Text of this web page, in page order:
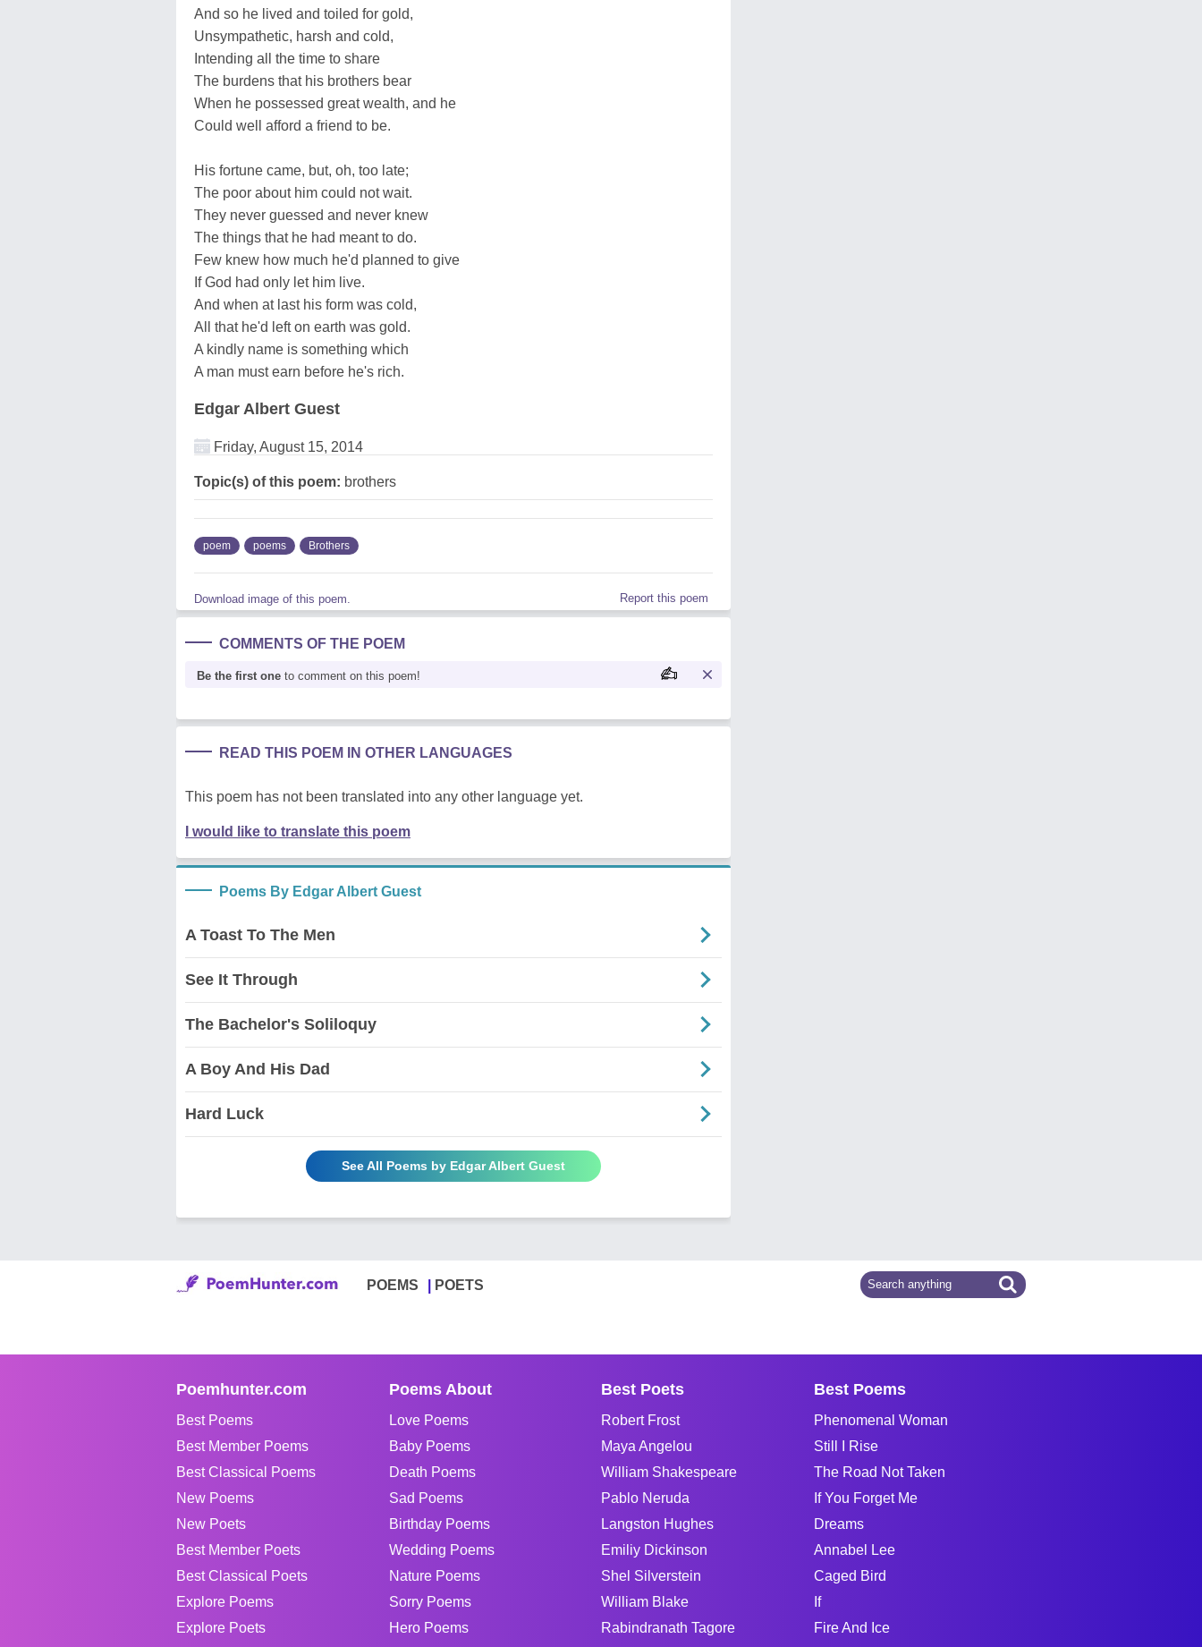
And so he lived and toiled for gold,
Unsympathetic, harsh and cold,
Intending all the time to share
The burdens that his brothers bear
When he possessed great wealth, and he
Could well afford a friend to be.
His fortune came, but, oh, too late;
The poor about him could not wait.
They never guessed and never knew
The things that he had meant to do.
Few knew how much he'd planned to give
If God had only let him live.
And when at last his form was cold,
All that he'd left on earth was gold.
A kindly name is something which
A man must earn before he's rich.
Edgar Albert Guest
Friday, August 15, 2014
Topic(s) of this poem: brothers
poem poems Brothers
Download image of this poem. Report this poem
COMMENTS OF THE POEM
Be the first one to comment on this poem!
READ THIS POEM IN OTHER LANGUAGES
This poem has not been translated into any other language yet.
I would like to translate this poem
Poems By Edgar Albert Guest
A Toast To The Men
See It Through
The Bachelor's Soliloquy
A Boy And His Dad
Hard Luck
See All Poems by Edgar Albert Guest
POEMS POETS
Poemhunter.com
Best Poems
Best Member Poems
Best Classical Poems
New Poems
New Poets
Best Member Poets
Best Classical Poets
Explore Poems
Explore Poets
Poems About
Love Poems
Baby Poems
Death Poems
Sad Poems
Birthday Poems
Wedding Poems
Nature Poems
Sorry Poems
Hero Poems
Best Poets
Robert Frost
Maya Angelou
William Shakespeare
Pablo Neruda
Langston Hughes
Emiliy Dickinson
Shel Silverstein
William Blake
Rabindranath Tagore
Best Poems
Phenomenal Woman
Still I Rise
The Road Not Taken
If You Forget Me
Dreams
Annabel Lee
Caged Bird
If
Fire And Ice